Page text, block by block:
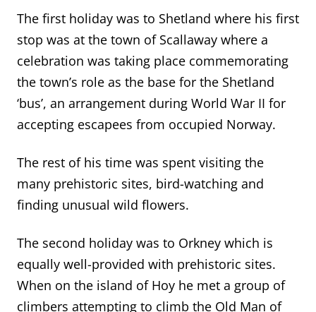
The first holiday was to Shetland where his first
stop was at the town of Scallaway where a
celebration was taking place commemorating
the town’s role as the base for the Shetland
‘bus’, an arrangement during World War II for
accepting escapees from occupied Norway.
The rest of his time was spent visiting the
many prehistoric sites, bird-watching and
finding unusual wild flowers.
The second holiday was to Orkney which is
equally well-provided with prehistoric sites.
When on the island of Hoy he met a group of
climbers attempting to climb the Old Man of